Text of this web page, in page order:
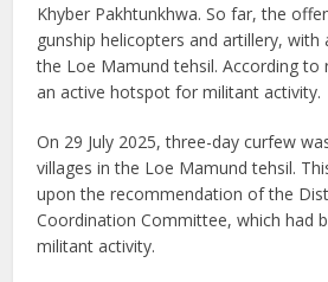
Khyber Pakhtunkhwa. So far, the
gunship helicopters and artillery, with
the Loe Mamund tehsil. According to
an active hotspot for militant activity.
On 29 July 2025, three-day curfew
villages in the Loe Mamund tehsil.
upon the recommendation of the
Coordination Committee, which had
militant activity.